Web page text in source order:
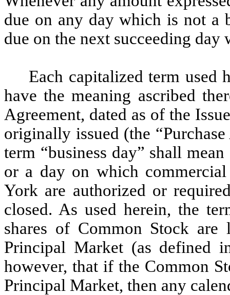
due on any day which is not a
due on the next succeeding day
Each capitalized term used
have the meaning ascribed
Agreement, dated as of the
originally issued (the
term “business day” shall
or a day on which
York are authorized or
closed. As used herein, the
shares of Common Stock
Principal Market (as defined
however, that if the Common
Principal Market, then any